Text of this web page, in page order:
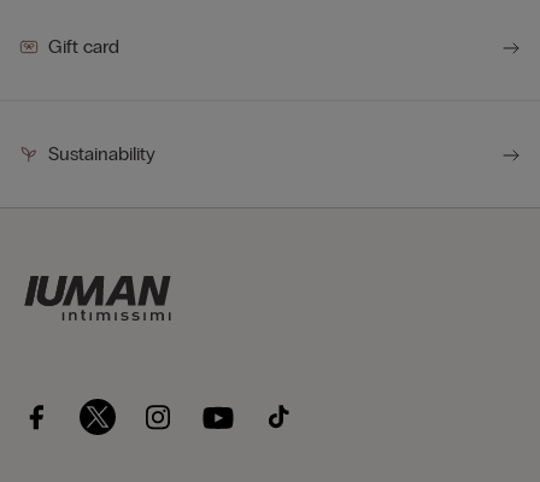
Gift card
Sustainability